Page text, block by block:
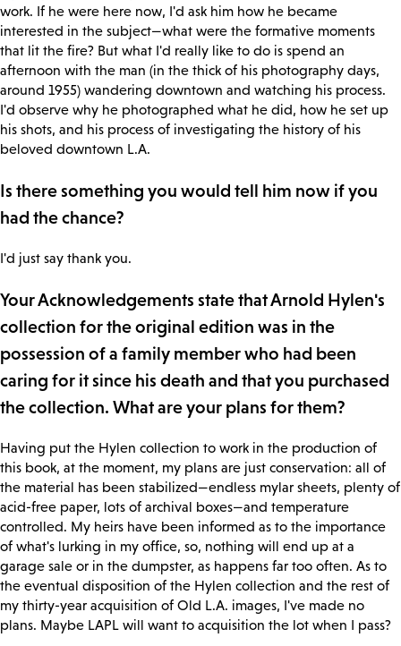
work. If he were here now, I'd ask him how he became
interested in the subject—what were the formative moments
that lit the fire? But what I'd really like to do is spend an
afternoon with the man (in the thick of his photography days,
around 1955) wandering downtown and watching his process.
I'd observe why he photographed what he did, how he set up
his shots, and his process of investigating the history of his
beloved downtown L.A.
Is there something you would tell him now if you
had the chance?
I'd just say thank you.
Your Acknowledgements state that Arnold Hylen's
collection for the original edition was in the
possession of a family member who had been
caring for it since his death and that you purchased
the collection. What are your plans for them?
Having put the Hylen collection to work in the production of
this book, at the moment, my plans are just conservation: all of
the material has been stabilized—endless mylar sheets, plenty of
acid-free paper, lots of archival boxes—and temperature
controlled. My heirs have been informed as to the importance
of what's lurking in my office, so, nothing will end up at a
garage sale or in the dumpster, as happens far too often. As to
the eventual disposition of the Hylen collection and the rest of
my thirty-year acquisition of Old L.A. images, I've made no
plans. Maybe LAPL will want to acquisition the lot when I pass?